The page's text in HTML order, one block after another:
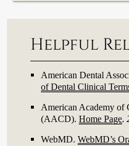
Helpful
American Dental
of Dental Clinical
American Academy of
(AACD).Home Page.
WebMD.WebMD’s